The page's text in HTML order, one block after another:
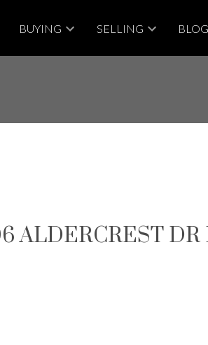
BUYING SELLING BLOG
ALDERCREST